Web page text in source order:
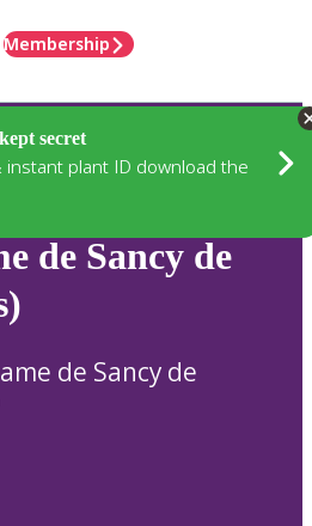
Membership
secret
instant plant ID download the
de Sancy de
de Sancy de